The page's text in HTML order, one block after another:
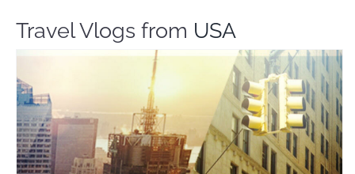
Travel Vlogs from USA